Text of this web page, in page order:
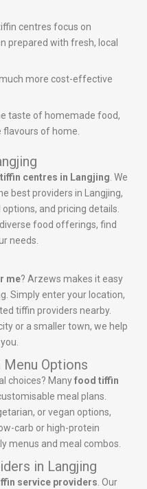
centres focus on
prepared with fresh, local
more cost-effective
taste of homemade food,
of home.
tiffin centres in Langjing . We
best providers in Langjing,
and pricing details.
food offerings, find
needs.
me? Arzews makes it easy
Simply enter your location,
tiffin providers nearby.
or a smaller town, we help
Options
choices? Manyfood tiffin
meal plans.
or vegan options,
carb or high-protein
menus and meal combos.
in Langjing
service providers . Our